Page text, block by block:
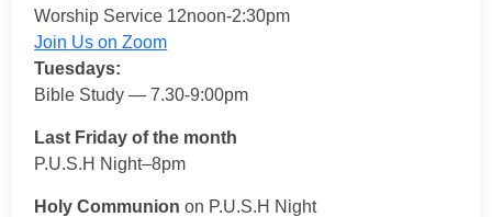
Worship Service 12noon-2:30pm
Join Us on Zoom
Tuesdays:
Bible Study — 7.30-9:00pm
Last Friday of the month
P.U.S.H Night–8pm
Holy Communion on P.U.S.H Night